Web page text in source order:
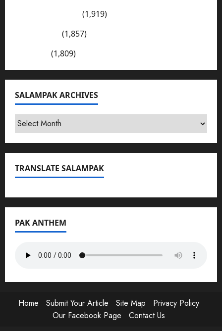
(1,919)
(1,857)
(1,809)
SALAMPAK ARCHIVES
SalamPak
Archives
TRANSLATE SALAMPAK
PAK ANTHEM
Home Submit Your Article Site Map
Privacy Policy
Our Facebook Page
Contact Us